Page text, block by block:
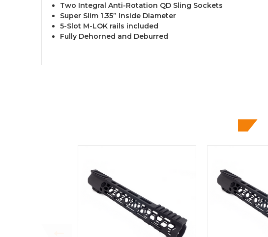
Two Integral Anti-Rotation QD Sling Sockets
Super Slim 1.35” Inside Diameter
5-Slot M-LOK rails included
Fully Dehorned and Deburred